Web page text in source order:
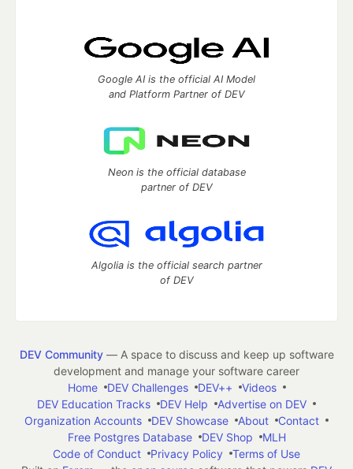
Google AI is the official AI Model
and Platform Partner of DEV
Neon is the official database
partner of DEV
Algolia is the official search partner
of DEV
DEV Community— A space to discuss and keep up software
development and manage your software career
Home
DEV Challenges DEV++
Videos
DEV Education Tracks
DEV Help
Advertise on DEV
Organization Accounts
DEV Showcase About
Contact
Free Postgres Database
DEV Shop
MLH
Code of Conduct
Privacy Policy
Terms of Use